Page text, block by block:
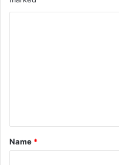
t
*
Name *